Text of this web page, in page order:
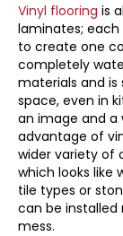
Vinyl flooring is
laminates;
to create one
completely
materials and
space, even in
an image and a
advantage of
wider variety of
which looks like
tile types or
can be installed
mess.